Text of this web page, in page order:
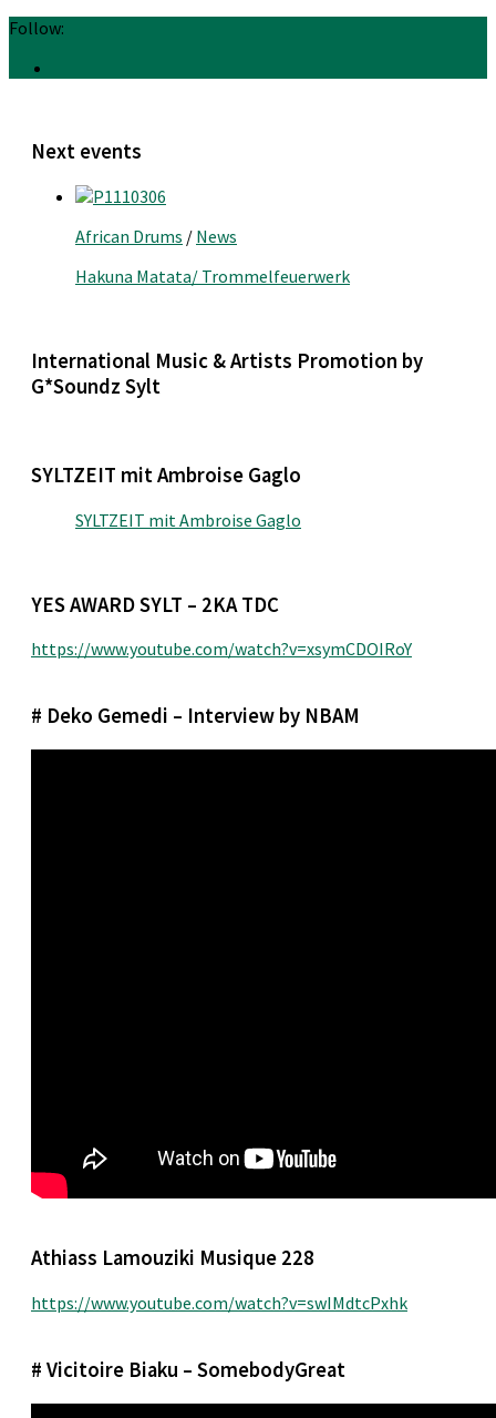
Follow:
Next events
African Drums / News
Hakuna Matata/ Trommelfeuerwerk
International Music & Artists Promotion by
G*Soundz Sylt
SYLTZEIT mit Ambroise Gaglo
SYLTZEIT mit Ambroise Gaglo
YES AWARD SYLT – 2KA TDC
https://www.youtube.com/watch?v=xsymCDOIRoY
# Deko Gemedi – Interview by NBAM
Athiass Lamouziki Musique 228
https://www.youtube.com/watch?v=swIMdtcPxhk
# Vicitoire Biaku – SomebodyGreat